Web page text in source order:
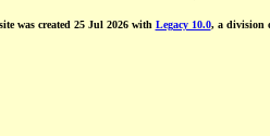
was created 25 Jul 2026 with Legacy 10.0, a division